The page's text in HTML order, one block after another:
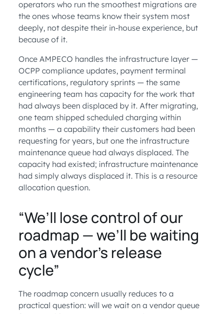
operators who run the smoothest migrations are
the ones whose teams know their system most
deeply, not despite their in-house experience, but
because of it.
Once AMPECO handles the infrastructure layer —
OCPP compliance updates, payment terminal
certifications, regulatory sprints — the same
engineering team has capacity for the work that
had always been displaced by it. After migrating,
one team shipped scheduled charging within
months — a capability their customers had been
requesting for years, but one the infrastructure
maintenance queue had always displaced. The
capacity had existed; infrastructure maintenance
had simply always displaced it. This is a resource
allocation question.
“We’ll lose control of our
roadmap — we’ll be waiting
on a vendor’s release
cycle”
The roadmap concern usually reduces to a
practical question: will we wait on a vendor queue